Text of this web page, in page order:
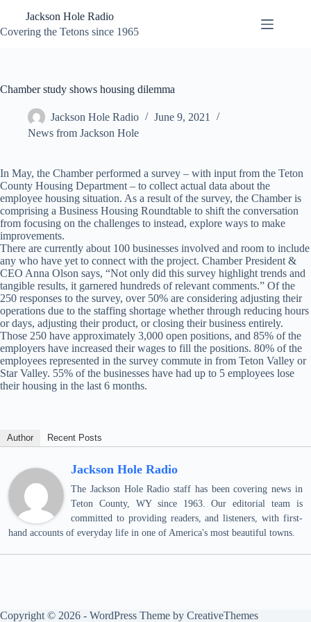
content
Jackson Hole Radio
Covering the Tetons since 1965
Chamber study shows housing dilemma
Jackson Hole Radio
June 9, 2021
News from Jackson Hole
In May, the Chamber performed a survey – with input from the Teton
County Housing Department – to collect actual data about the
employee housing situation. As a result of the survey, the Chamber is
comprising a Business Housing Roundtable to shift the conversation
from focusing on the challenges to instead, explore ways to make
improvements.
There are currently about 100 businesses involved and room to include
any who have yet to connect with the project. Chamber President &
CEO Anna Olson says, “Not only did this survey highlight trends and
tangible results, it garnered hundreds of relevant comments.” Of the
250 responses to the survey, over 50% are considering adjusting their
operations due to the staffing shortage whether through reducing hours
or days, adjusting their product, or closing their business entirely.
Those 250 have approximately 3,000 open positions, and 85% of the
employers have increased their wages to fill the positions. 80% of the
employees represented in the survey commute in from Teton Valley or
Star Valley. 55% of the businesses have had up to 5 employees lose
their housing in the last 6 months.
Author Recent Posts
Jackson Hole Radio
The Jackson Hole Radio staff has been covering news in
Teton County, WY since 1963. Our editorial team is
committed to providing readers, and listeners, with first-
hand accounts of everyday life in one of America's most beautiful towns.
Copyright © 2026 - WordPress Theme by CreativeThemes